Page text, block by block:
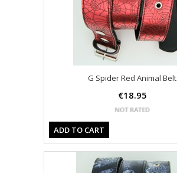
G Spider Red Animal Belt
€18.95
ADD TO CART